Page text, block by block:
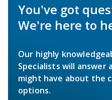
You've got
We're here to
Our highly
Specialists will answer
might have about the
options.